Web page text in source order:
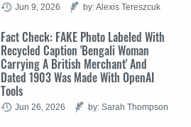
Jun 9, 2026 by: Alexis Tereszcuk
Fact Check: FAKE Photo Labeled With
Recycled Caption 'Bengali Woman
Carrying A British Merchant' And
Dated 1903 Was Made With OpenAI
Tools
Jun 26, 2026 by: Sarah Thompson